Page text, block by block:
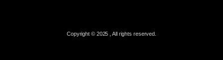
Copyright © 2025 , All rights reserved.